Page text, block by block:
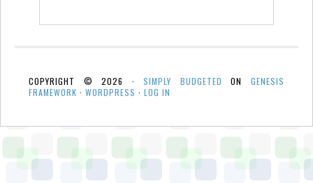
COPYRIGHT © 2026 ·SIMPLY BUDGETED ONGENESIS
FRAMEWORK · WORDPRESS · LOG IN